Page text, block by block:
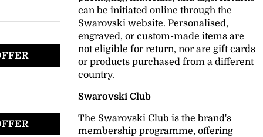
can be initiated online through the
Swarovski website. Personalised,
engraved, or custom-made items are
not eligible for return, nor are gift cards
or products purchased from a different
country.
Swarovski Club
The Swarovski Club is the brand's
membership programme, offering